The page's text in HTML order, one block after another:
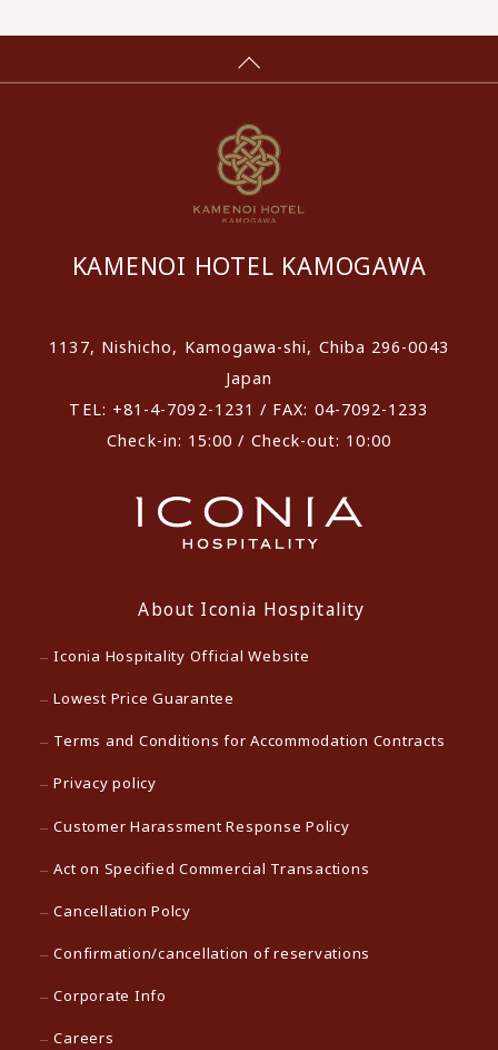
KAMENOI HOTEL KAMOGAWA
1137, Nishicho, Kamogawa-shi, Chiba 296-0043
Japan
TEL: +81-4-7092-1231 / FAX: 04-7092-1233
Check-in: 15:00 / Check-out: 10:00
About Iconia Hospitality
Iconia Hospitality Official Website
Lowest Price Guarantee
Terms and Conditions for Accommodation Contracts
Privacy policy
Customer Harassment Response Policy
Act on Specified Commercial Transactions
Cancellation Polcy
Confirmation/cancellation of reservations
Corporate Info
Careers